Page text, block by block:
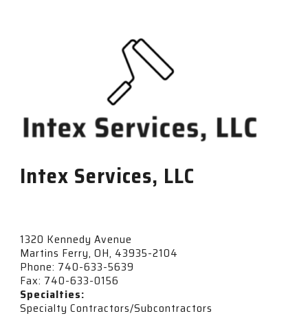
Intex Services, LLC
1320 Kennedy Avenue
Martins Ferry, OH, 43935-2104
Phone: 740-633-5639
Fax: 740-633-0156
Specialties:
Specialty Contractors/Subcontractors